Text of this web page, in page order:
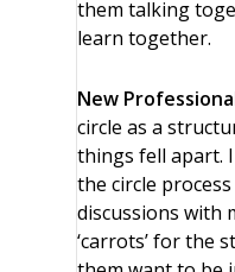
them talking
learn together.
New
circle as a
things fell apart.
the circle
discussions with
‘carrots’ for the